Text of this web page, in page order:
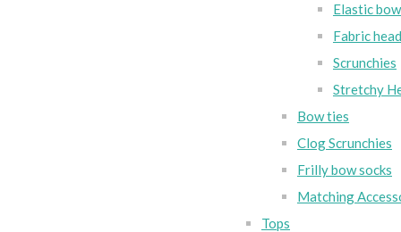
Elastic
Fabric
Scrunchies
Stretchy
Bow ties
Clog Scrunchies
Frilly bow socks
Matching
Tops